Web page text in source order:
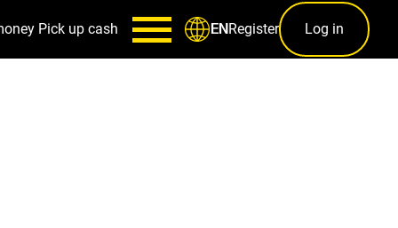
Pick up cash ENRegister Log in